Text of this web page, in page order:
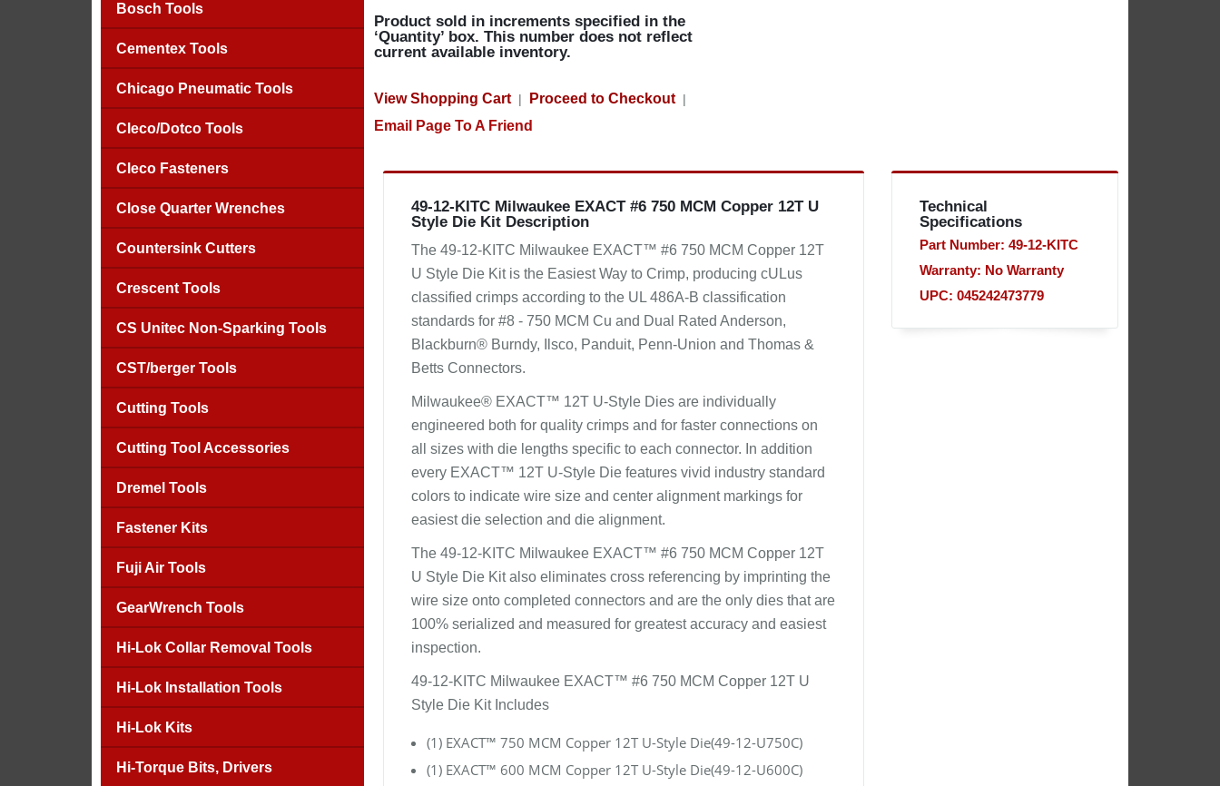
Bosch Tools
Cementex Tools
Chicago Pneumatic Tools
Cleco/Dotco Tools
Cleco Fasteners
Close Quarter Wrenches
Countersink Cutters
Crescent Tools
CS Unitec Non-Sparking Tools
CST/berger Tools
Cutting Tools
Cutting Tool Accessories
Dremel Tools
Fastener Kits
Fuji Air Tools
GearWrench Tools
Hi-Lok Collar Removal Tools
Hi-Lok Installation Tools
Hi-Lok Kits
Hi-Torque Bits, Drivers
Product sold in increments specified in the
‘Quantity’ box. This number does not reflect
current available inventory.
View Shopping Cart| Proceed to Checkout|
Email Page To A Friend
49-12-KITC Milwaukee EXACT #6 750 MCM Copper 12T U
Style Die Kit Description
The 49-12-KITC Milwaukee EXACT™ #6 750 MCM Copper 12T
U Style Die Kit is the Easiest Way to Crimp, producing cULus
classified crimps according to the UL 486A-B classification
standards for #8 - 750 MCM Cu and Dual Rated Anderson,
Blackburn® Burndy, Ilsco, Panduit, Penn-Union and Thomas &
Betts Connectors.
Milwaukee® EXACT™ 12T U-Style Dies are individually
engineered both for quality crimps and for faster connections on
all sizes with die lengths specific to each connector. In addition
every EXACT™ 12T U-Style Die features vivid industry standard
colors to indicate wire size and center alignment markings for
easiest die selection and die alignment.
The 49-12-KITC Milwaukee EXACT™ #6 750 MCM Copper 12T
U Style Die Kit also eliminates cross referencing by imprinting the
wire size onto completed connectors and are the only dies that are
100% serialized and measured for greatest accuracy and easiest
inspection.
49-12-KITC Milwaukee EXACT™ #6 750 MCM Copper 12T U
Style Die Kit Includes
(1) EXACT™ 750 MCM Copper 12T U-Style Die(49-12-U750C)
(1) EXACT™ 600 MCM Copper 12T U-Style Die(49-12-U600C)
Technical
Specifications
Part Number: 49-12-KITC
Warranty: No Warranty
UPC: 045242473779